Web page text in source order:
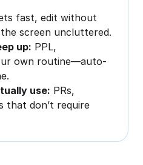
fast, edit without
screen uncluttered.
up: PPL,
own routine—auto-
use: PRs,
that don’t require